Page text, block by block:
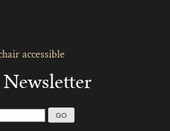
accessible